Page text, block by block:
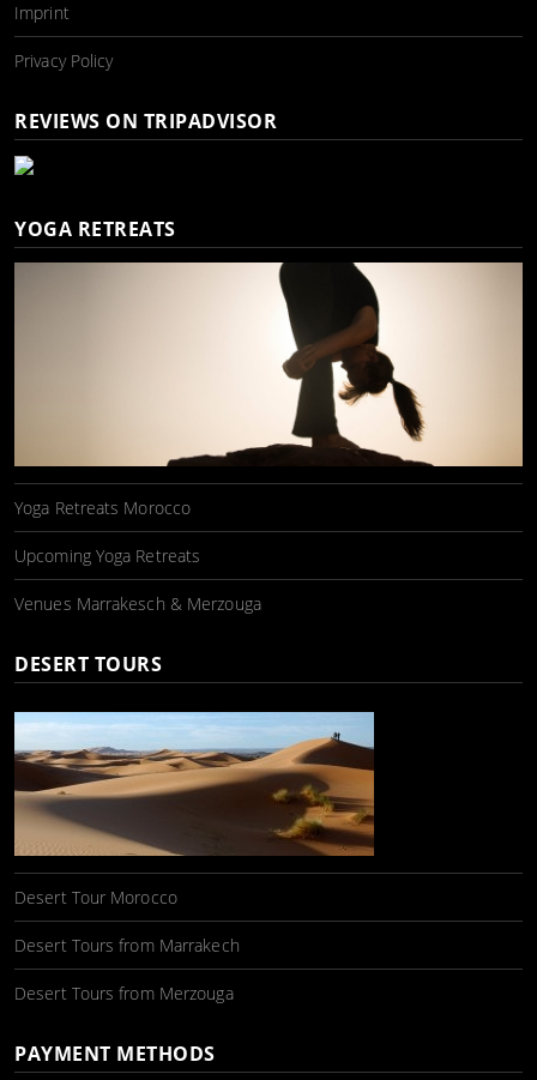
Imprint
Privacy Policy
REVIEWS ON TRIPADVISOR
YOGA RETREATS
Yoga Retreats Morocco
Upcoming Yoga Retreats
Venues Marrakesch & Merzouga
DESERT TOURS
Desert Tour Morocco
Desert Tours from Marrakech
Desert Tours from Merzouga
PAYMENT METHODS